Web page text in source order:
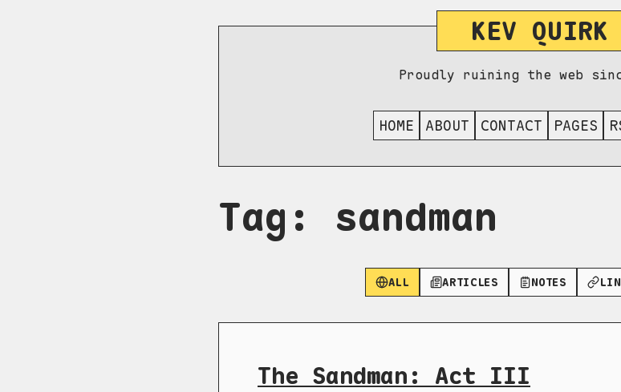
KEV QUIRK
Proudly ruining the web
HOME ABOUT CONTACT PAGES
Tag: sandman
ALL ARTICLES NOTES
The Sandman: Act III